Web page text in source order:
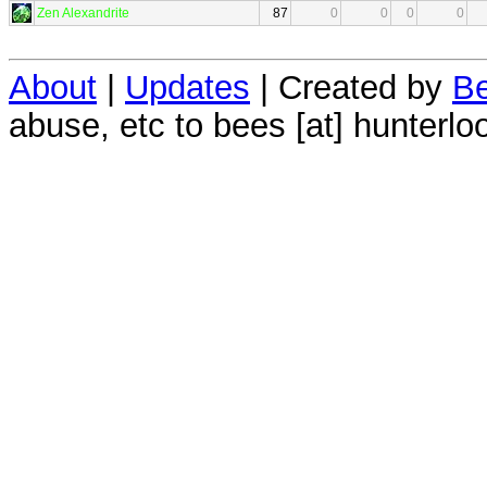
Zen Alexandrite
87 0 0 0 0
About Updates | Created by
abuse, etc to bees [at]